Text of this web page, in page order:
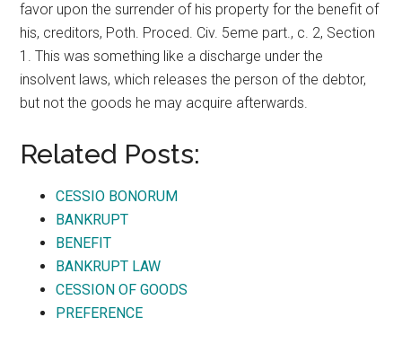
favor upon the surrender of his property for the benefit of
his, creditors, Poth. Proced. Civ. 5eme part., c. 2, Section
1. This was something like a discharge under the
insolvent laws, which releases the person of the debtor,
but not the goods he may acquire afterwards.
Related Posts:
CESSIO BONORUM
BANKRUPT
BENEFIT
BANKRUPT LAW
CESSION OF GOODS
PREFERENCE